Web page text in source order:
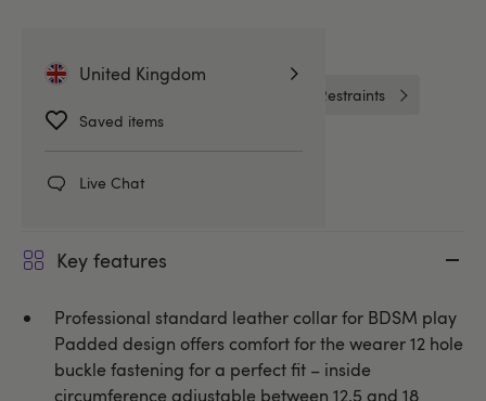
United Kingdom
Saved items
Live Chat
Handcuffs & Restraints
Key features
Professional standard leather collar for BDSM play
Padded design offers comfort for the wearer 12 hole
buckle fastening for a perfect fit – inside
circumference adjustable between 12.5 and 18